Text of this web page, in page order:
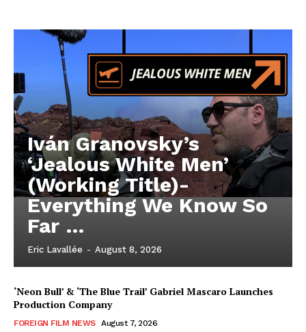
Iván Granovsky’s
‘Jealous White Men’
(Working Title)-
Everything We Know So
Far …
Eric Lavallée - August 8, 2026
‘Neon Bull’ & ‘The Blue Trail’ Gabriel Mascaro Launches
Production Company
FOREIGN FILM NEWS August 7, 2026